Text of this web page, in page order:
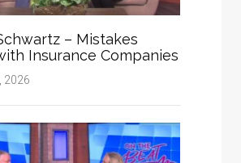
– Mistakes
Insurance Companies
2026